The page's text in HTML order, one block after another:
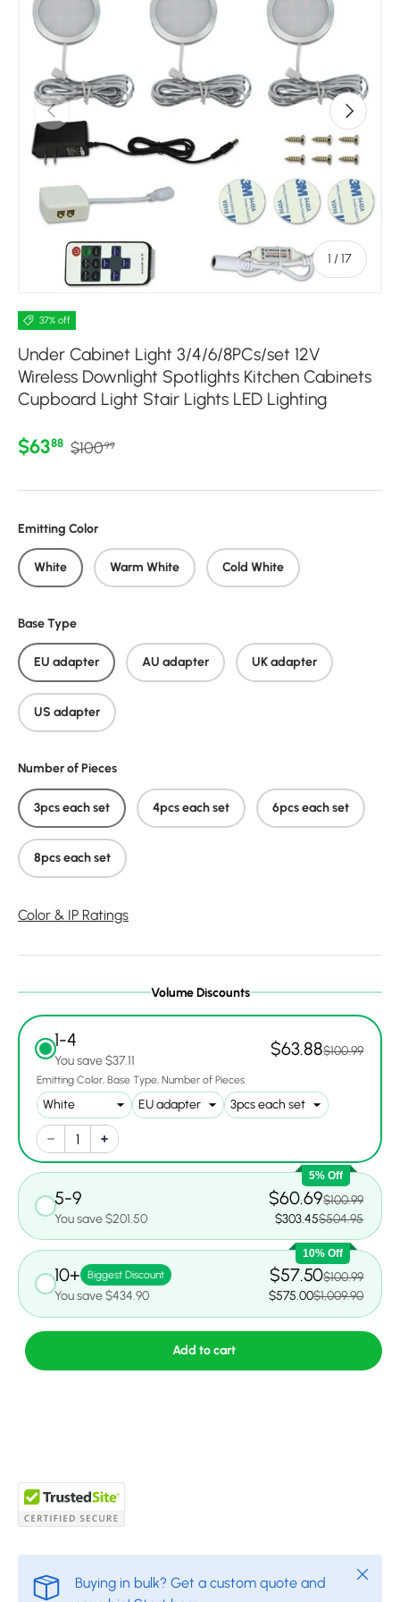
Previous
1 /of
17
Next
37% off
Under Cabinet Light 3/4/6/8PCs/set 12V
Wireless Downlight Spotlights Kitchen Cabinets
Cupboard Light Stair Lights LED Lighting
Sale price
$6388 Regular price
$10099
Emitting Color
White Warm White Cold White
Base Type
EU adapter AU adapter UK adapter
US adapter
Number of Pieces
3pcs each set 4pcs each set 6pcs each set
8pcs each set
Color & IP Ratings
Volume Discounts
1-4
You save $37.11
$63.88$100.99
Emitting Color Base Type Number of Pieces
5% Off
5-9
You save $201.50
$60.69$100.99
$303.45$504.95
10% Off
10+ Biggest Discount
You save $434.90
$57.50$100.99
$575.00$1,009.90
Add to cart
Buying in bulk? Get a custom quote and
Close